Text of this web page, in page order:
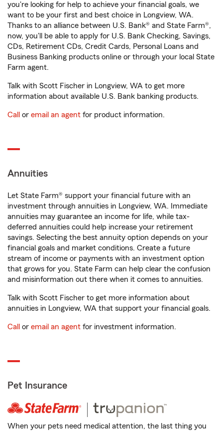
you're looking for help to achieve your financial goals, we
want to be your first and best choice in Longview, WA.
Thanks to an alliance between U.S. Bank® and State Farm®,
now, you'll be able to apply for U.S. Bank Checking, Savings,
CDs, Retirement CDs, Credit Cards, Personal Loans and
Business Banking products online or through your local State
Farm agent.
Talk with Scott Fischer in Longview, WA to get more
information about available U.S. Bank banking products.
Call or email an agent for product information.
Annuities
Let State Farm® support your financial future with an
investment through annuities in Longview, WA. Immediate
annuities may guarantee an income for life, while tax-
deferred annuities could help increase your retirement
savings. Selecting the best annuity option depends on your
financial goals and market conditions. Create a future
stream of income or payments with an investment option
that grows for you. State Farm can help clear the confusion
and misinformation out there when it comes to annuities.
Talk with Scott Fischer to get more information about
annuities in Longview, WA that support your financial goals.
Call or email an agent for investment information.
Pet Insurance
When your pets need medical attention, the last thing you